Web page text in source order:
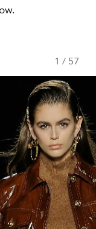
1 / 57